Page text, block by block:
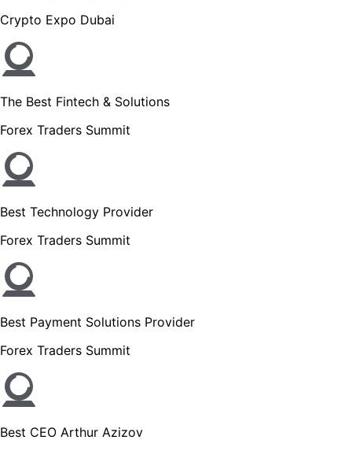
Crypto Expo Dubai
The Best Fintech & Solutions
Forex Traders Summit
Best Technology Provider
Forex Traders Summit
Best Payment Solutions Provider
Forex Traders Summit
Best CEO Arthur Azizov